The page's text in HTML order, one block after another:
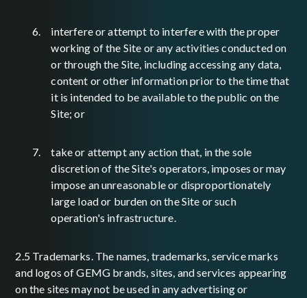
interfere or attempt to interfere with the proper
working of the Site or any activities conducted on
or through the Site, including accessing any data,
content or other information prior to the time that
it is intended to be available to the public on the
Site; or
take or attempt any action that, in the sole
discretion of the Site's operators, imposes or may
impose an unreasonable or disproportionately
large load or burden on the Site or such
operation's infrastructure.
2.5 Trademarks. The names, trademarks, service marks
and logos of GEMG brands, sites, and services appearing
on the sites may not be used in any advertising or